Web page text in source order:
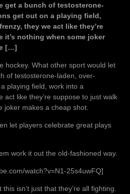
get a bunch of testosterone-
get out on a playing field,
they we act like they’re
it’s nothing when some joker
[…]
hockey. What other sport would let
of testosterone-laden, over-
playing field, work into a
act like they’re suppose to just walk
joker makes a cheap shot.
let players celebrate great plays
work it out the old-fashioned way.
watch?v=N1-25s4uwFQ]
isn’t just that they’re all fighting.